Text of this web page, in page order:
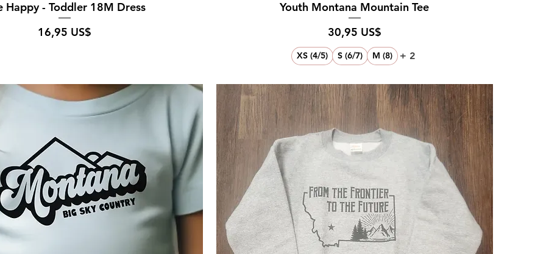
Happy - Toddler 18M Dress
Pris
16,95 US$
Youth Montana Mountain Tee
Pris
30,95 US$
XS (4/5) S (6/7) M (8) + 2